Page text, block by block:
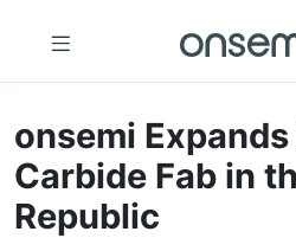
onsemi
Carbide Fab in
Republic